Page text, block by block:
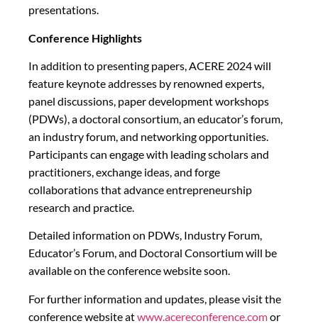
presentations.
Conference Highlights
In addition to presenting papers, ACERE 2024 will
feature keynote addresses by renowned experts,
panel discussions, paper development workshops
(PDWs), a doctoral consortium, an educator’s forum,
an industry forum, and networking opportunities.
Participants can engage with leading scholars and
practitioners, exchange ideas, and forge
collaborations that advance entrepreneurship
research and practice.
Detailed information on PDWs, Industry Forum,
Educator’s Forum, and Doctoral Consortium will be
available on the conference website soon.
For further information and updates, please visit the
conference website atwww.acereconference.comor